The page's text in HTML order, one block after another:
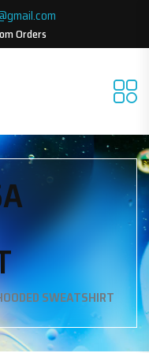
Orders
SWEATSHIRT